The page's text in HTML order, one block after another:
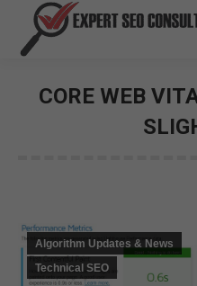
CORE WEB
Algorithm Updates & News
Technical SEO